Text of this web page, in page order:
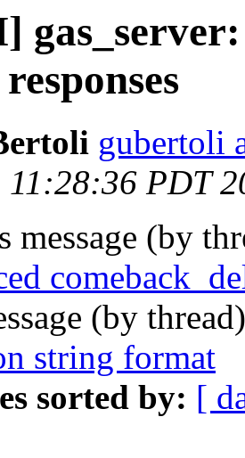
gubertoli
11:28:36 PDT
message (by
(by
string format
sorted by: [